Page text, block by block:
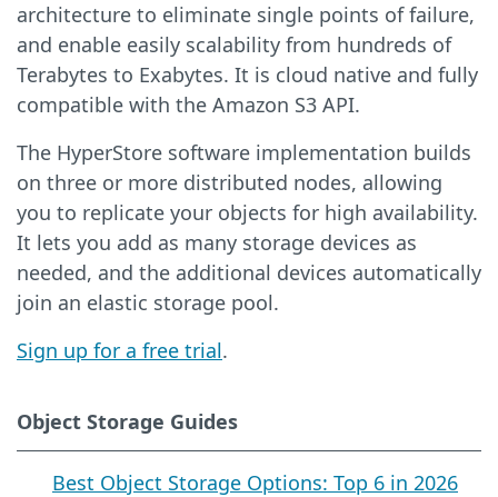
Object Storage Guides
Best Object Storage Options: Top 6 in 2026
architecture to eliminate single points of failure,
and enable easily scalability from hundreds of
Terabytes to Exabytes. It is cloud native and fully
compatible with the Amazon S3 API.
The HyperStore software implementation builds
on three or more distributed nodes, allowing
you to replicate your objects for high availability.
It lets you add as many storage devices as
needed, and the additional devices automatically
join an elastic storage pool.
Sign up for a free trial.